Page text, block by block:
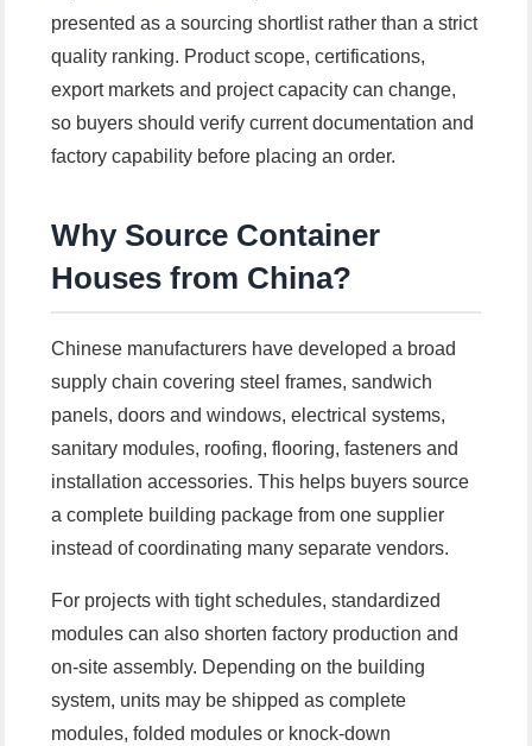
presented as a sourcing shortlist rather than a strict
quality ranking. Product scope, certifications,
export markets and project capacity can change,
so buyers should verify current documentation and
factory capability before placing an order.
Why Source Container
Houses from China?
Chinese manufacturers have developed a broad
supply chain covering steel frames, sandwich
panels, doors and windows, electrical systems,
sanitary modules, roofing, flooring, fasteners and
installation accessories. This helps buyers source
a complete building package from one supplier
instead of coordinating many separate vendors.
For projects with tight schedules, standardized
modules can also shorten factory production and
on-site assembly. Depending on the building
system, units may be shipped as complete
modules, folded modules or knock-down